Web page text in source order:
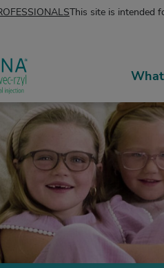
This site is intended
neparvovec-rzyl)